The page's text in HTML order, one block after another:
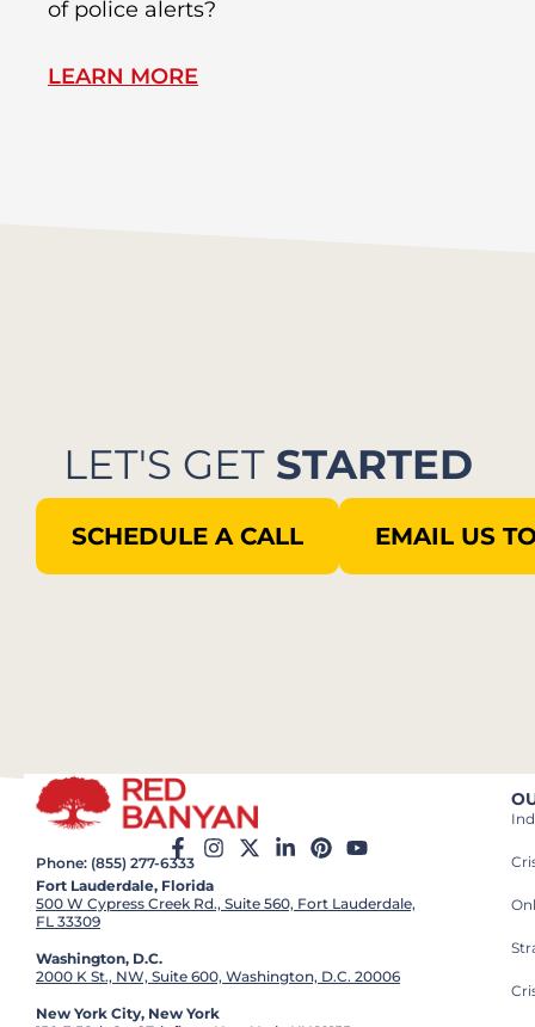
of police alerts?
LEARN MORE
LET'S GET STARTED
SCHEDULE A CALL EMAIL US
Phone: (855) 277-6333
Fort Lauderdale, Florida
500 W Cypress Creek Rd., Suite 560, Fort Lauderdale,
FL 33309
Washington, D.C.
2000 K St., NW, Suite 600, Washington, D.C. 20006
New York City, New York